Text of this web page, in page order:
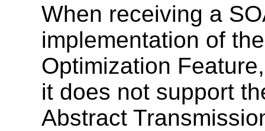
When receiving a
implementation of
Optimization
it does not support
Abstract